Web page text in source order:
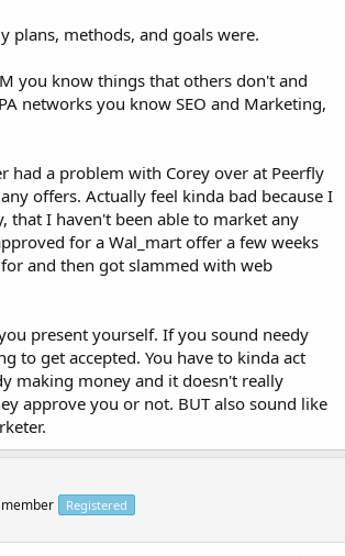
plans, methods, and goals were.
you know things that others don't and
networks you know SEO and Marketing,
had a problem with Corey over at Peerfly
offers. Actually feel kinda bad because I
that I haven't been able to market any
for a Wal_mart offer a few weeks
and then got slammed with web
present yourself. If you sound needy
to get accepted. You have to kinda act
making money and it doesn't really
approve you or not. BUT also sound like
Registered